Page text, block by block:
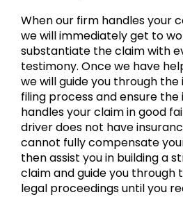
When our firm handles your
we will immediately get to
substantiate the claim with
testimony. Once we have
we will guide you through
filing process and ensure
handles your claim in good
driver does not have
cannot fully compensate
then assist you in building a
claim and guide you through
legal proceedings until you